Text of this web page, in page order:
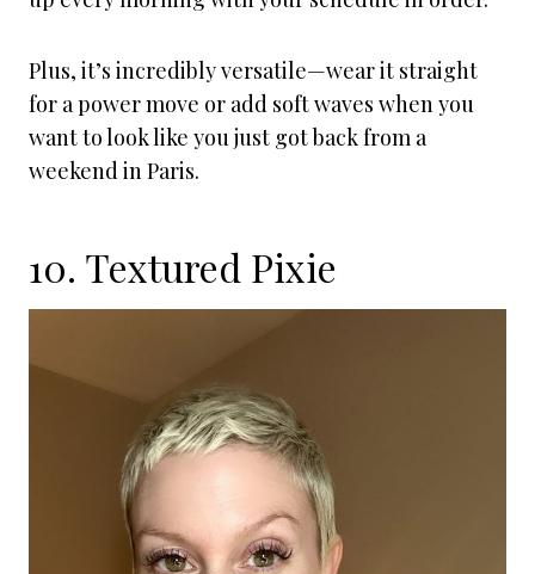
Plus, it’s incredibly versatile—wear it straight
for a power move or add soft waves when you
want to look like you just got back from a
weekend in Paris.
10. Textured Pixie